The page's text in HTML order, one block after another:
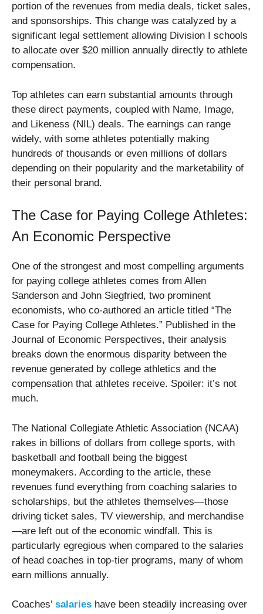
portion of the revenues from media deals, ticket sales,
and sponsorships. This change was catalyzed by a
significant legal settlement allowing Division I schools
to allocate over $20 million annually directly to athlete
compensation.
Top athletes can earn substantial amounts through
these direct payments, coupled with Name, Image,
and Likeness (NIL) deals. The earnings can range
widely, with some athletes potentially making
hundreds of thousands or even millions of dollars
depending on their popularity and the marketability of
their personal brand.
The Case for Paying College Athletes:
An Economic Perspective
One of the strongest and most compelling arguments
for paying college athletes comes from Allen
Sanderson and John Siegfried, two prominent
economists, who co-authored an article titled “The
Case for Paying College Athletes.” Published in the
Journal of Economic Perspectives, their analysis
breaks down the enormous disparity between the
revenue generated by college athletics and the
compensation that athletes receive. Spoiler: it’s not
much.
The National Collegiate Athletic Association (NCAA)
rakes in billions of dollars from college sports, with
basketball and football being the biggest
moneymakers. According to the article, these
revenues fund everything from coaching salaries to
scholarships, but the athletes themselves—those
driving ticket sales, TV viewership, and merchandise
—are left out of the economic windfall. This is
particularly egregious when compared to the salaries
of head coaches in top-tier programs, many of whom
earn millions annually.
Coaches’ salaries have been steadily increasing over